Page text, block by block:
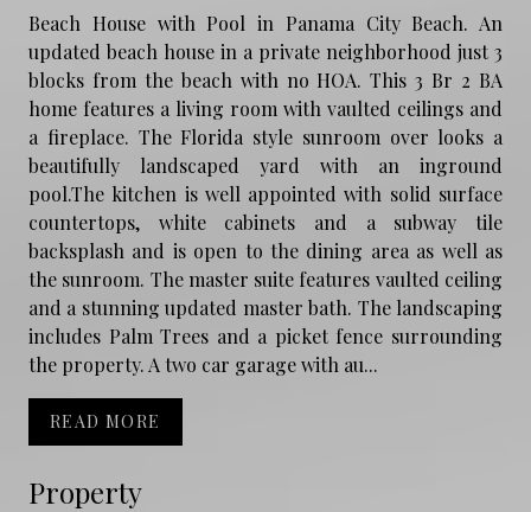
Property
Beach House with Pool in Panama City Beach. An
updated beach house in a private neighborhood just 3
blocks from the beach with no HOA. This 3 Br 2 BA
home features a living room with vaulted ceilings and
a fireplace. The Florida style sunroom over looks a
beautifully landscaped yard with an inground
pool.The kitchen is well appointed with solid surface
countertops, white cabinets and a subway tile
backsplash and is open to the dining area as well as
the sunroom. The master suite features vaulted ceiling
and a stunning updated master bath. The landscaping
includes Palm Trees and a picket fence surrounding
the property. A two car garage with au...
READ MORE